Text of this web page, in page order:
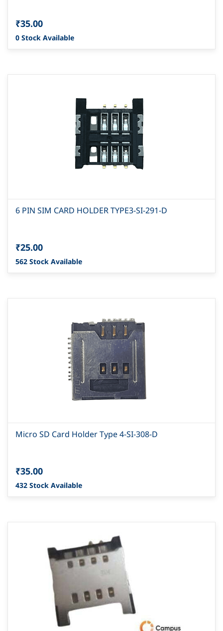
₹35.00
0 Stock Available
6 PIN SIM CARD HOLDER TYPE3-SI-291-D
₹25.00
562 Stock Available
Micro SD Card Holder Type 4-SI-308-D
₹35.00
432 Stock Available